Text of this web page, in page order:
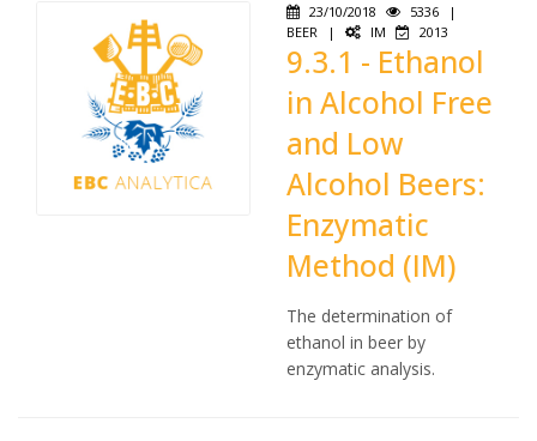
23/10/2018 5336
|
BEER
| IM 2013
9.3.1 - Ethanol
in Alcohol Free
and Low
Alcohol Beers:
Enzymatic
Method (IM)
The determination of
ethanol in beer by
enzymatic analysis.